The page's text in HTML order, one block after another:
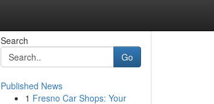
Search
Go
Published News
1 Fresno Car Shops: Your